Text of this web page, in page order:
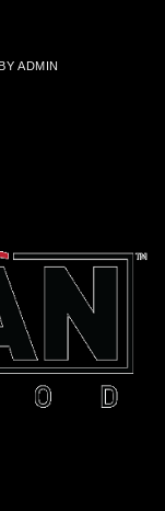
BYADMIN